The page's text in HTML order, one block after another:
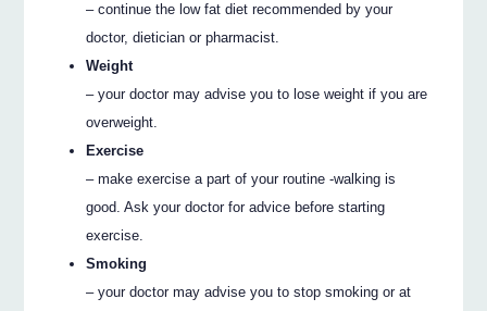
– continue the low fat diet recommended by your
doctor, dietician or pharmacist.
Weight
– your doctor may advise you to lose weight if you are
overweight.
Exercise
– make exercise a part of your routine -walking is
good. Ask your doctor for advice before starting
exercise.
Smoking
– your doctor may advise you to stop smoking or at